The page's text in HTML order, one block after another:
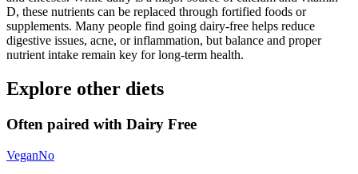
D, these nutrients can be replaced through fortified foods or
supplements. Many people find going dairy-free helps reduce
digestive issues, acne, or inflammation, but balance and proper
nutrient intake remain key for long-term health.
Explore other diets
Often paired with Dairy Free
VeganNo